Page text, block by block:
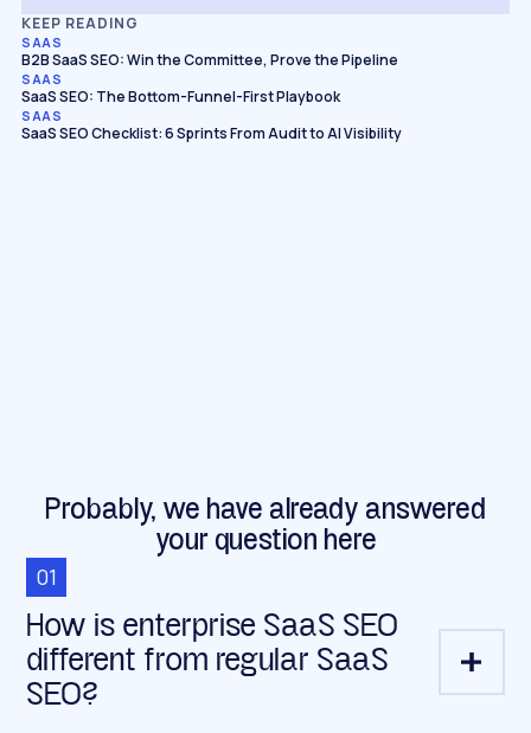
KEEP READING
SAAS
B2B SaaS SEO: Win the Committee, Prove the Pipeline
SAAS
SaaS SEO: The Bottom-Funnel-First Playbook
SAAS
SaaS SEO Checklist: 6 Sprints From Audit to AI Visibility
Probably, we have already answered
your question here
How is enterprise SaaS SEO
different from regular SaaS
SEO?
01